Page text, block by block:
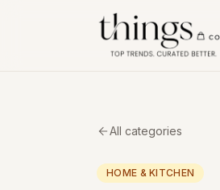
All categories
HOME & KITCHEN